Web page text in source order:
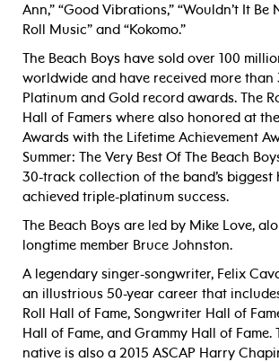
Ann,” “Good Vibrations,” “Wouldn’t It Be
Roll Music” and “Kokomo.”
The Beach Boys have sold over 100
worldwide and have received more than
Platinum and Gold record awards. The
Hall of Famers where also honored at
Awards with the Lifetime Achievement
Summer: The Very Best Of The Beach
30-track collection of the band’s biggest
achieved triple-platinum success.
The Beach Boys are led by Mike Love,
longtime member Bruce Johnston.
A legendary singer-songwriter, Felix
an illustrious 50-year career that
Roll Hall of Fame, Songwriter Hall of
Hall of Fame, and Grammy Hall of Fame.
native is also a 2015 ASCAP Harry